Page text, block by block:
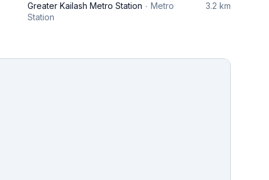
Greater Kailash Metro Station
Metro
Station
3.2 km